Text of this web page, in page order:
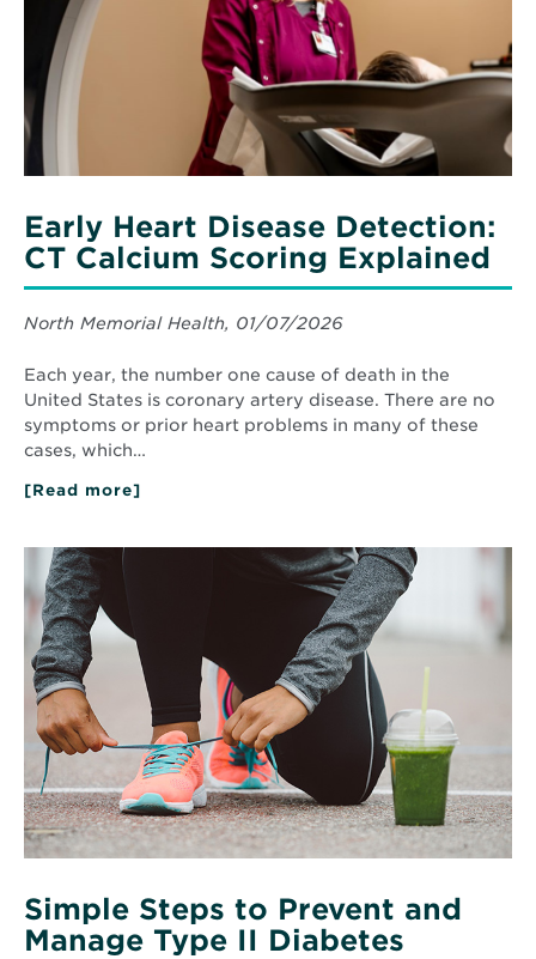
Calcium
Scoring
Explained
Early Heart Disease Detection:
CT Calcium Scoring Explained
North Memorial Health, 01/07/2026
Each year, the number one cause of death in the
United States is coronary artery disease. There are no
symptoms or prior heart problems in many of these
cases, which…
[Read more]
Disease
Read
More
about
Simple
Steps
to
Prevent
and
Manage
Type
Diabetes
Simple Steps to Prevent and
Manage Type II Diabetes